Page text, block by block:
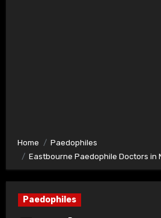
Home
Paedophiles
Eastbourne Paedophile Doctors in
Paedophiles